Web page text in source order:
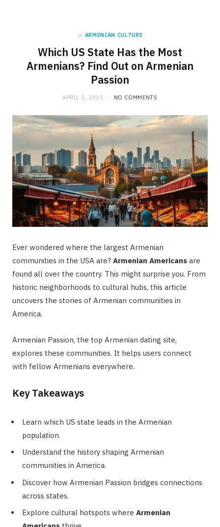
in ARMENIAN CULTURE
Which US State Has the Most
Armenians? Find Out on Armenian
Passion
APRIL 2, 2025 NO COMMENTS
Ever wondered where the largest Armenian
communities in the USA are? Armenian Americans are
found all over the country. This might surprise you. From
historic neighborhoods to cultural hubs, this article
uncovers the stories of Armenian communities in
America.
Armenian Passion, the top Armenian dating site,
explores these communities. It helps users connect
with fellow Armenians everywhere.
Key Takeaways
Learn which US state leads in the Armenian
population.
Understand the history shaping Armenian
communities in America.
Discover how Armenian Passion bridges connections
across states.
Explore cultural hotspots where Armenian